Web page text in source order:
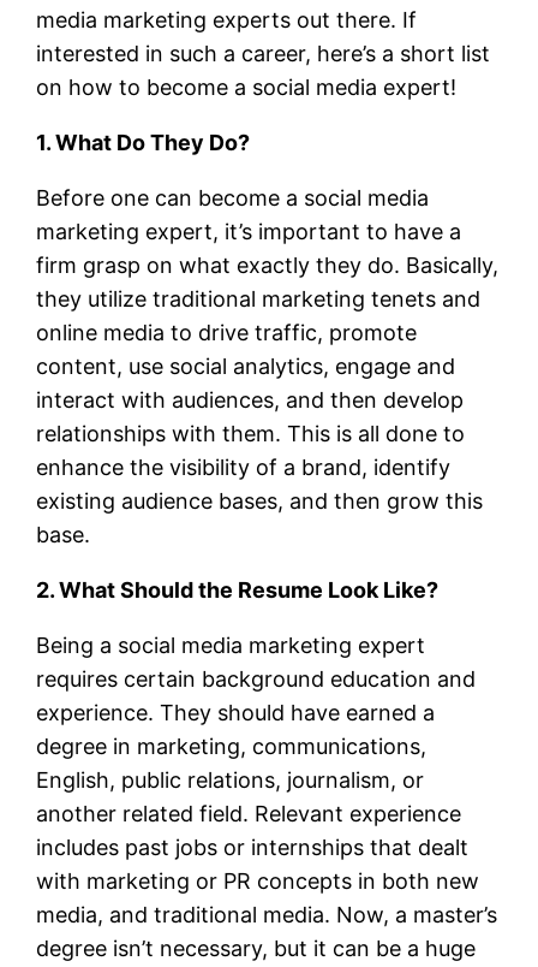
media marketing experts out there. If
interested in such a career, here’s a short list
on how to become a social media expert!
1. What Do They Do?
Before one can become a social media
marketing expert, it’s important to have a
firm grasp on what exactly they do. Basically,
they utilize traditional marketing tenets and
online media to drive traffic, promote
content, use social analytics, engage and
interact with audiences, and then develop
relationships with them. This is all done to
enhance the visibility of a brand, identify
existing audience bases, and then grow this
base.
2. What Should the Resume Look Like?
Being a social media marketing expert
requires certain background education and
experience. They should have earned a
degree in marketing, communications,
English, public relations, journalism, or
another related field. Relevant experience
includes past jobs or internships that dealt
with marketing or PR concepts in both new
media, and traditional media. Now, a master’s
degree isn’t necessary, but it can be a huge